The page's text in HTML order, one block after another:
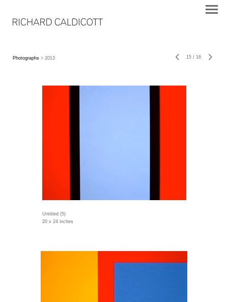
Photographs > 2013 15 / 16
Untitled (5)
20 x 24 inches